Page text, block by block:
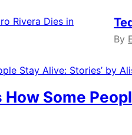
By
How Some